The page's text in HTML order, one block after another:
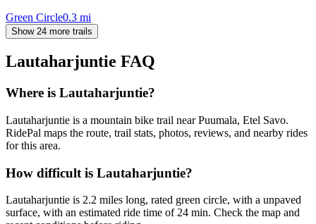
Green Circle0.3 mi
Show 24 more trails
Lautaharjuntie FAQ
Where is Lautaharjuntie?
Lautaharjuntie is a mountain bike trail near Puumala, Etel Savo.
RidePal maps the route, trail stats, photos, reviews, and nearby rides
for this area.
How difficult is Lautaharjuntie?
Lautaharjuntie is 2.2 miles long, rated green circle, with a unpaved
surface, with an estimated ride time of 24 min. Check the map and